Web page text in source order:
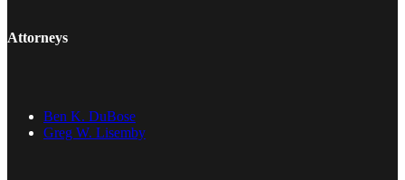
Attorneys
Ben K. DuBose
Greg W. Lisemby